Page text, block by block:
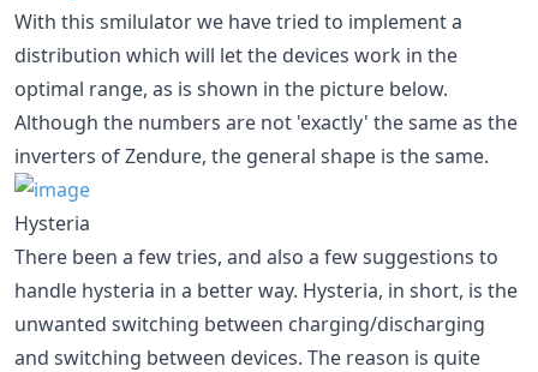
With this smilulator we have tried to implement a
distribution which will let the devices work in the
optimal range, as is shown in the picture below.
Although the numbers are not 'exactly' the same as the
inverters of Zendure, the general shape is the same.
Hysteria
There been a few tries, and also a few suggestions to
handle hysteria in a better way. Hysteria, in short, is the
unwanted switching between charging/discharging
and switching between devices. The reason is quite